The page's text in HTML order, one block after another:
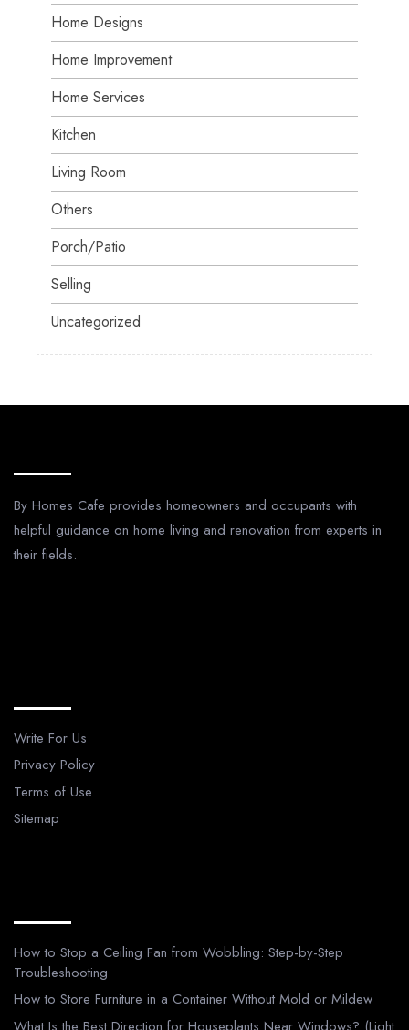
Home Designs
Home Improvement
Home Services
Kitchen
Living Room
Others
Porch/Patio
Selling
Uncategorized
By Homes Cafe provides homeowners and occupants with
helpful guidance on home living and renovation from experts in
their fields.
Write For Us
Privacy Policy
Terms of Use
Sitemap
How to Stop a Ceiling Fan from Wobbling: Step-by-Step
Troubleshooting
How to Store Furniture in a Container Without Mold or Mildew